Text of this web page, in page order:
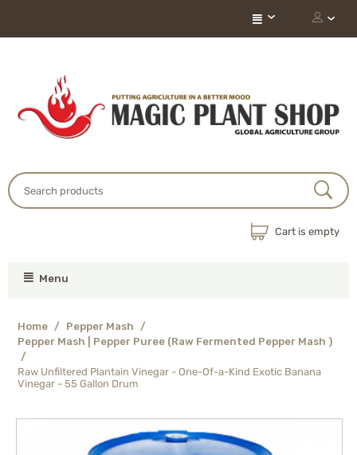
Cart is empty
Menu
Home / Pepper Mash /
Pepper Mash | Pepper Puree (Raw Fermented Pepper Mash )
/
Raw Unfiltered Plantain Vinegar - One-Of-a-Kind Exotic Banana
Vinegar - 55 Gallon Drum